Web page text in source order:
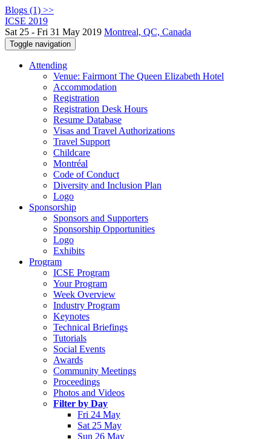
Blogs (1) >>
ICSE 2019
Sat 25 - Fri 31 May 2019 Montreal, QC, Canada
Toggle navigation
Attending
Venue: Fairmont The Queen Elizabeth Hotel
Accommodation
Registration
Registration Desk Hours
Resume Database
Visas and Travel Authorizations
Travel Support
Childcare
Montréal
Code of Conduct
Diversity and Inclusion Plan
Logo
Sponsorship
Sponsors and Supporters
Sponsorship Opportunities
Logo
Exhibits
Program
ICSE Program
Your Program
Week Overview
Industry Program
Keynotes
Technical Briefings
Tutorials
Social Events
Awards
Community Meetings
Proceedings
Photos and Videos
Filter by Day
Fri 24 May
Sat 25 May
Sun 26 May